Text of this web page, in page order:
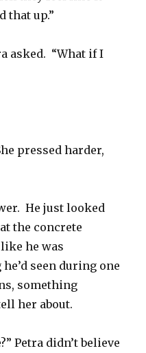
that up.”
asked. “What if I
pressed harder,
He just looked
the concrete
he was
seen during one
something
her about.
Petra didn’t believe